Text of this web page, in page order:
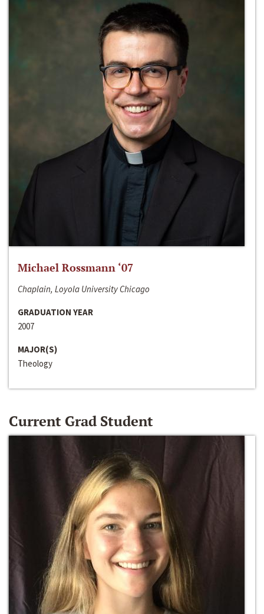
Michael Rossmann ‘07
Chaplain, Loyola University Chicago
GRADUATION YEAR
2007
MAJOR(S)
Theology
Current Grad Student